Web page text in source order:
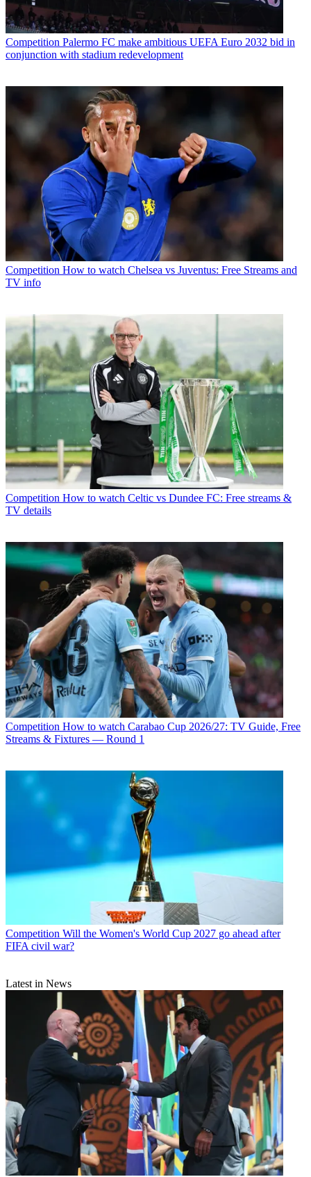
Competition Palermo FC make ambitious UEFA Euro 2032 bid in
conjunction with stadium redevelopment
Competition How to watch Chelsea vs Juventus: Free Streams and
TV info
Competition How to watch Celtic vs Dundee FC: Free streams &
TV details
Competition How to watch Carabao Cup 2026/27: TV Guide, Free
Streams & Fixtures — Round 1
Competition Will the Women's World Cup 2027 go ahead after
FIFA civil war?
Latest in News